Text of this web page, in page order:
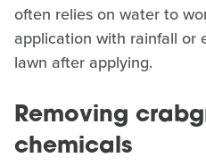
often relies on water to
application with rainfall or
lawn after applying.
Removing
chemicals